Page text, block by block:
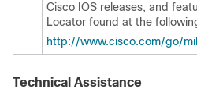
Cisco IOS releases, and
Locator found at the
http:/​/​www.cisco.com/​go/​
Technical Assistance